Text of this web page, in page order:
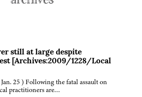
still at large despite
[Archives:2009/1228/Local
25 ) Following the fatal assault on
practitioners are…